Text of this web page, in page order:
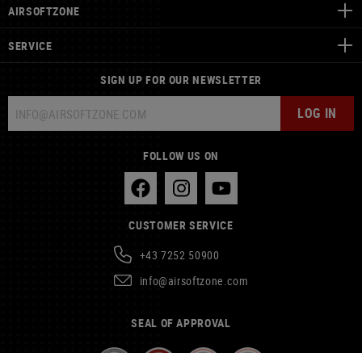
AIRSOFTZONE
SERVICE
SIGN UP FOR OUR NEWSLETTER
LOG IN
FOLLOW US ON
CUSTOMER SERVICE
+43 7252 50900
info@airsoftzone.com
SEAL OF APPROVAL